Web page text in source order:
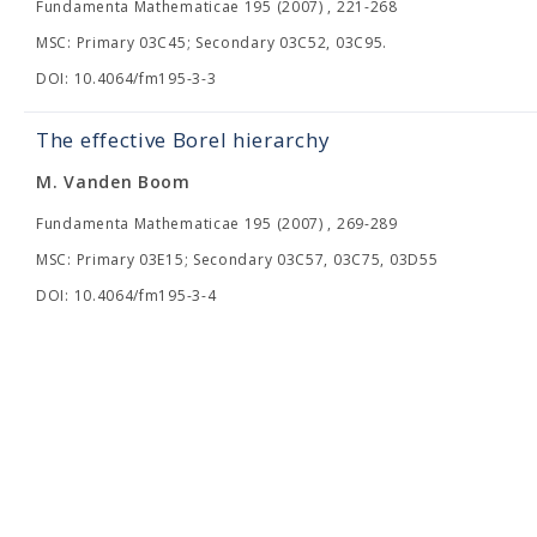
Fundamenta Mathematicae 195 (2007) , 221-268
MSC: Primary 03C45; Secondary 03C52, 03C95.
DOI: 10.4064/fm195-3-3
The effective Borel hierarchy
M. Vanden Boom
Fundamenta Mathematicae 195 (2007) , 269-289
MSC: Primary 03E15; Secondary 03C57, 03C75, 03D55
DOI: 10.4064/fm195-3-4